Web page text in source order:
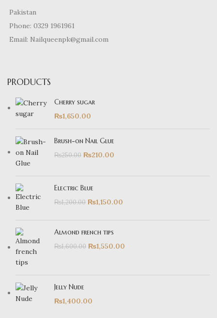
Pakistan
Phone: 0329 1961961
Email: Nailqueenpk@gmail.com
PRODUCTS
Cherry sugar
₨1,650.00
Brush-on Nail Glue
₨250.00 ₨210.00
Electric Blue
₨1,200.00 ₨1,150.00
Almond french tips
₨1,600.00 ₨1,550.00
Jelly Nude
₨1,400.00